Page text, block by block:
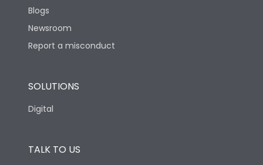
Blogs
Newsroom
Report a misconduct
SOLUTIONS
Digital
TALK TO US